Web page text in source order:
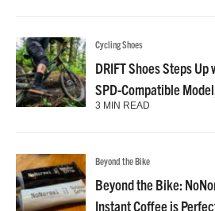
Cycling Shoes
DRIFT Shoes Steps
SPD-Compatible
3 MIN READ
Beyond the Bike
Beyond the Bike:
Instant Coffee is